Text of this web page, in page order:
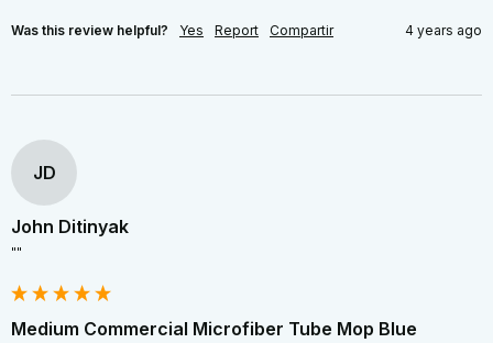
Was this review helpful? Yes Report Compartir 4 years ago
JD
John Ditinyak
""
Medium Commercial Microfiber Tube Mop Blue